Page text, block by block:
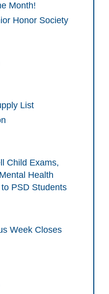
Month!
Honor Society
List
Child Exams,
Health
PSD Students
Week Closes